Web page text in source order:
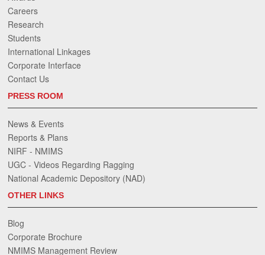
Careers
Research
Students
International Linkages
Corporate Interface
Contact Us
PRESS ROOM
News & Events
Reports & Plans
NIRF - NMIMS
UGC - Videos Regarding Ragging
National Academic Depository (NAD)
OTHER LINKS
Blog
Corporate Brochure
NMIMS Management Review